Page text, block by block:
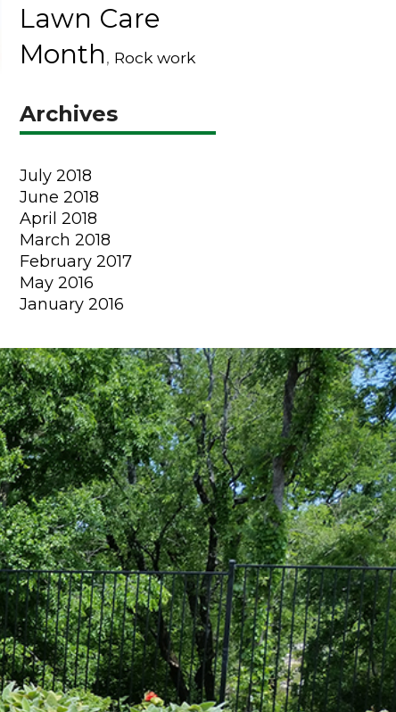
Lawn Care
Month, Rock work
Archives
July 2018
June 2018
April 2018
March 2018
February 2017
May 2016
January 2016